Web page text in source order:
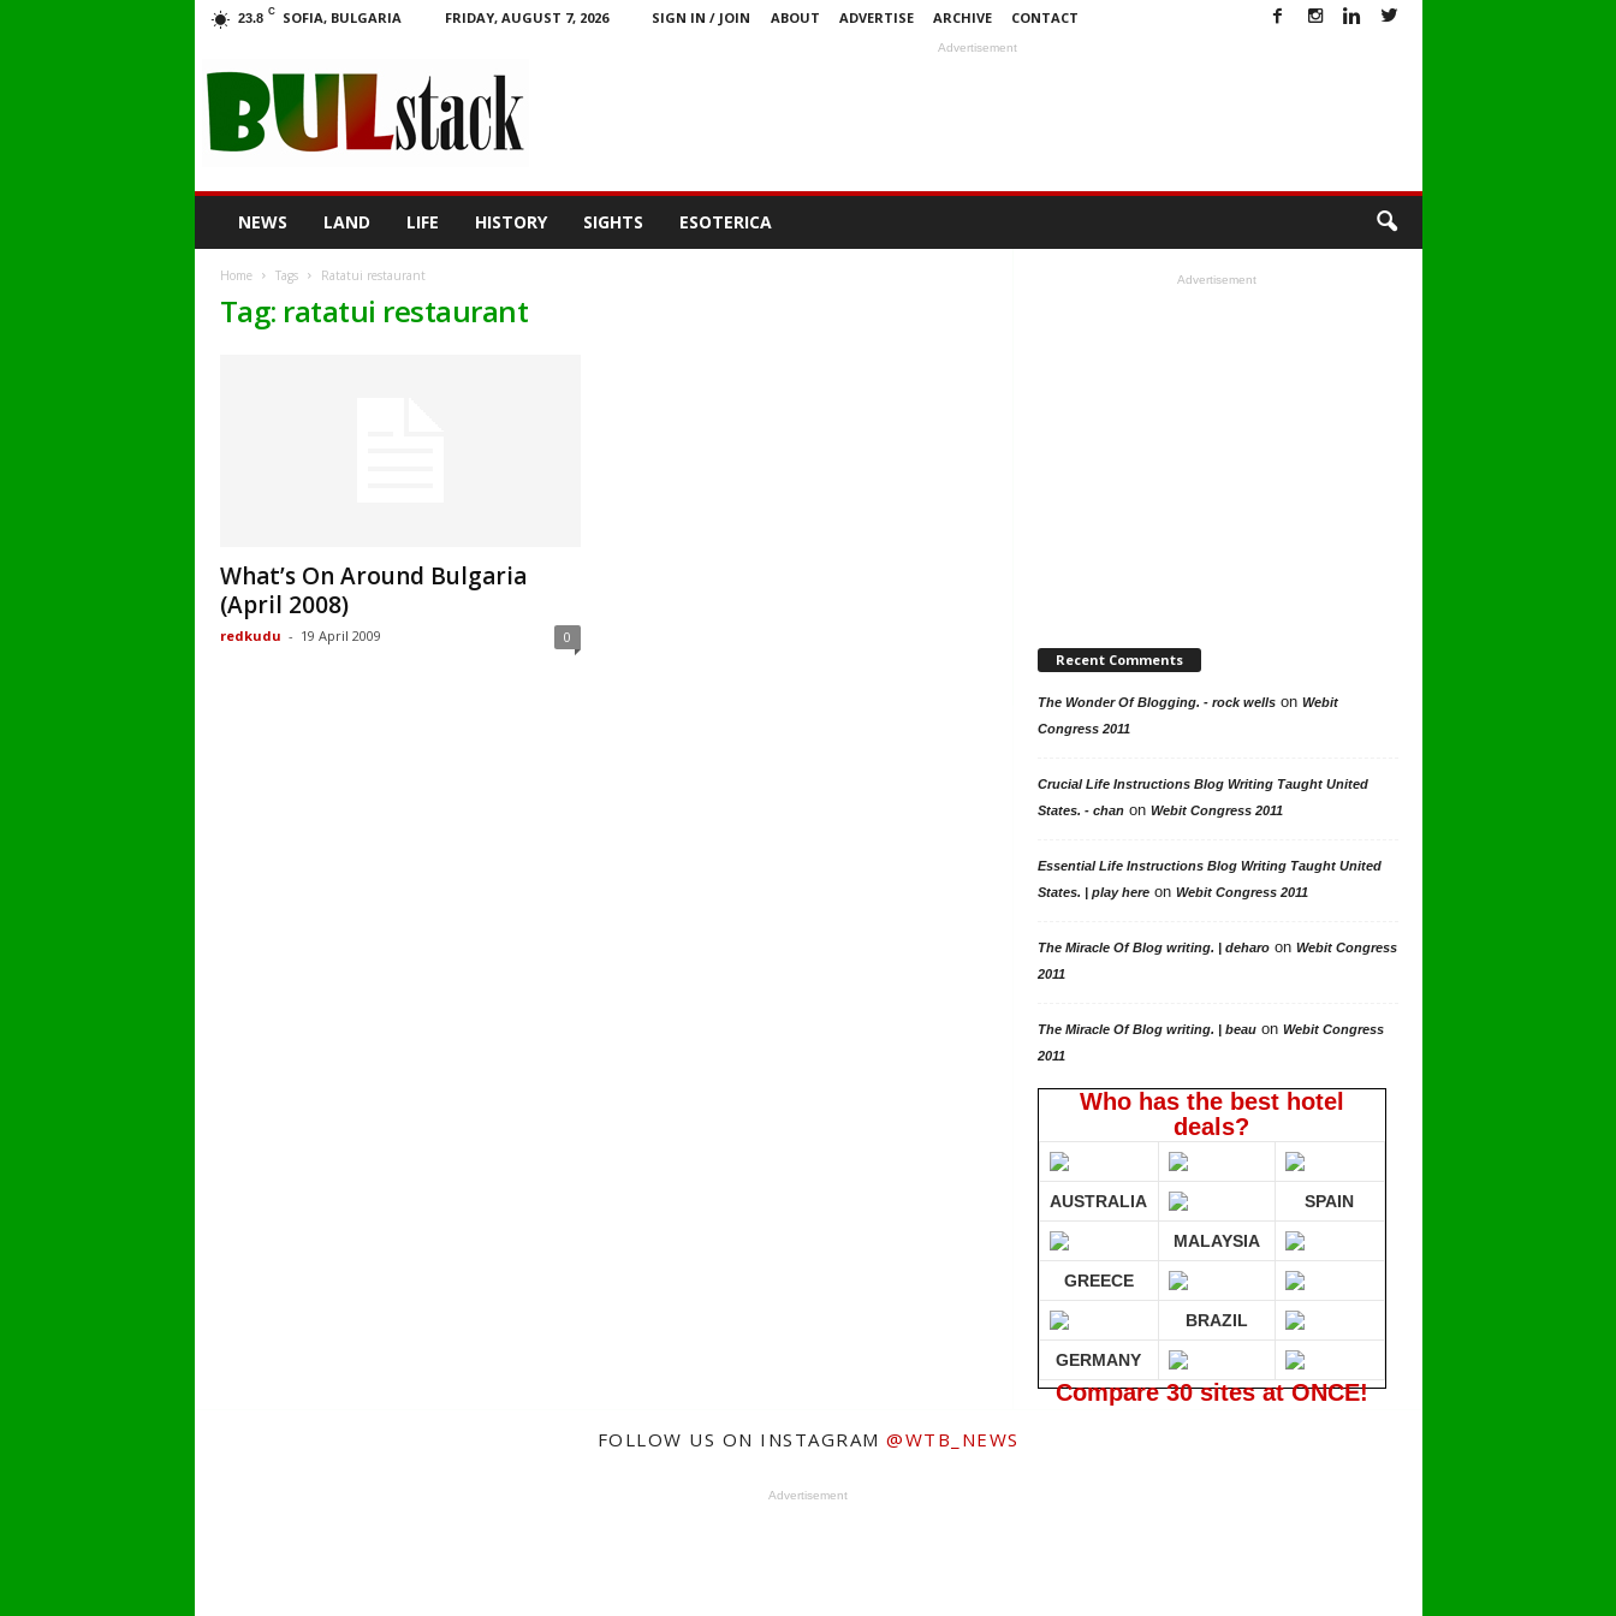
23.8 C SOFIA, BULGARIA FRIDAY, AUGUST 7, 2026 SIGN IN / JOIN ABOUT ADVERTISE ARCHIVE CONTACT
Advertisement
NEWS LAND LIFE HISTORY SIGHTS ESOTERICA
Home Tags Ratatui restaurant
Tag: ratatui restaurant
What’s On Around Bulgaria
(April 2008)
redkudu - 19 April 2009 0
Advertisement
Recent Comments
The Wonder Of Blogging. - rock wellson Webit
Congress 2011
Crucial Life Instructions Blog Writing Taught United
States. - chanon Webit Congress 2011
Essential Life Instructions Blog Writing Taught United
States. | play hereon Webit Congress 2011
The Miracle Of Blog writing. | deharoon Webit Congress
2011
The Miracle Of Blog writing. | beauon Webit Congress
2011
Who has the best hotel
deals?
AUSTRALIA SPAIN
MALAYSIA
GREECE
BRAZIL
GERMANY
Compare 30 sites at ONCE!
FOLLOW US ON INSTAGRAM @WTB_NEWS
Advertisement